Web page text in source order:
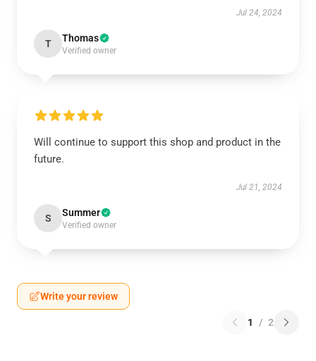
Jul 24, 2024
T Thomas
Verified owner
Will continue to support this shop and product in the
future.
Jul 21, 2024
S Summer
Verified owner
Write your review
1 / 2